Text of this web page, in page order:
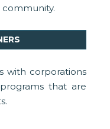
with corporations
that are